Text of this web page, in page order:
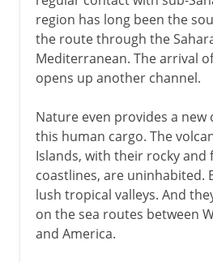
region has long been the
the route through the
Mediterranean. The arrival
opens up another channel.
Nature even provides a
this human cargo. The
Islands, with their rocky and
coastlines, are uninhabited.
lush tropical valleys. And
on the sea routes between
and America.